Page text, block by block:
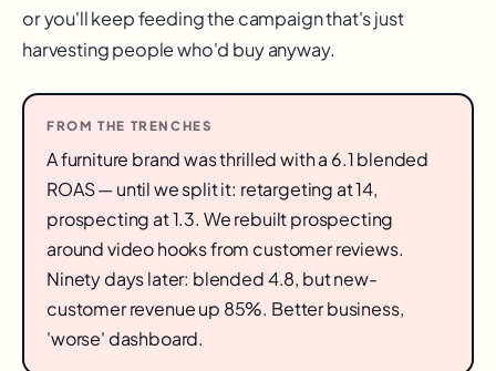
or you'll keep feeding the campaign that's just
harvesting people who'd buy anyway.
FROM THE TRENCHES
A furniture brand was thrilled with a 6.1 blended
ROAS — until we split it: retargeting at 14,
prospecting at 1.3. We rebuilt prospecting
around video hooks from customer reviews.
Ninety days later: blended 4.8, but new-
customer revenue up 85%. Better business,
'worse' dashboard.